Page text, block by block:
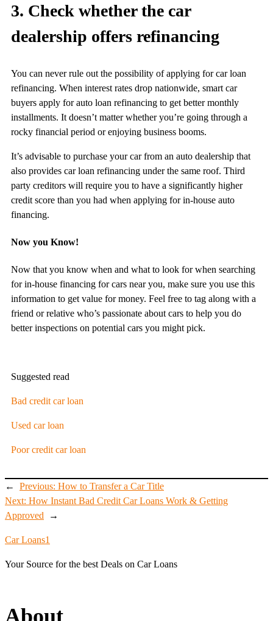
3. Check whether the car
dealership offers refinancing
You can never rule out the possibility of applying for car loan
refinancing. When interest rates drop nationwide, smart car
buyers apply for auto loan refinancing to get better monthly
installments. It doesn’t matter whether you’re going through a
rocky financial period or enjoying business booms.
It’s advisable to purchase your car from an auto dealership that
also provides car loan refinancing under the same roof. Third
party creditors will require you to have a significantly higher
credit score than you had when applying for in-house auto
financing.
Now you Know!
Now that you know when and what to look for when searching
for in-house financing for cars near you, make sure you use this
information to get value for money. Feel free to tag along with a
friend or relative who’s passionate about cars to help you do
better inspections on potential cars you might pick.
Suggested read
Bad credit car loan
Used car loan
Poor credit car loan
← Previous: How to Transfer a Car Title
Next: How Instant Bad Credit Car Loans Work & Getting
Approved
→
Car Loans1
Your Source for the best Deals on Car Loans